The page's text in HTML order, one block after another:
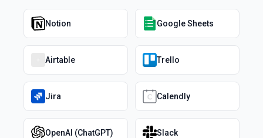
Notion Google Sheets
Airtable Trello
Jira Calendly
OpenAI (ChatGPT) Slack